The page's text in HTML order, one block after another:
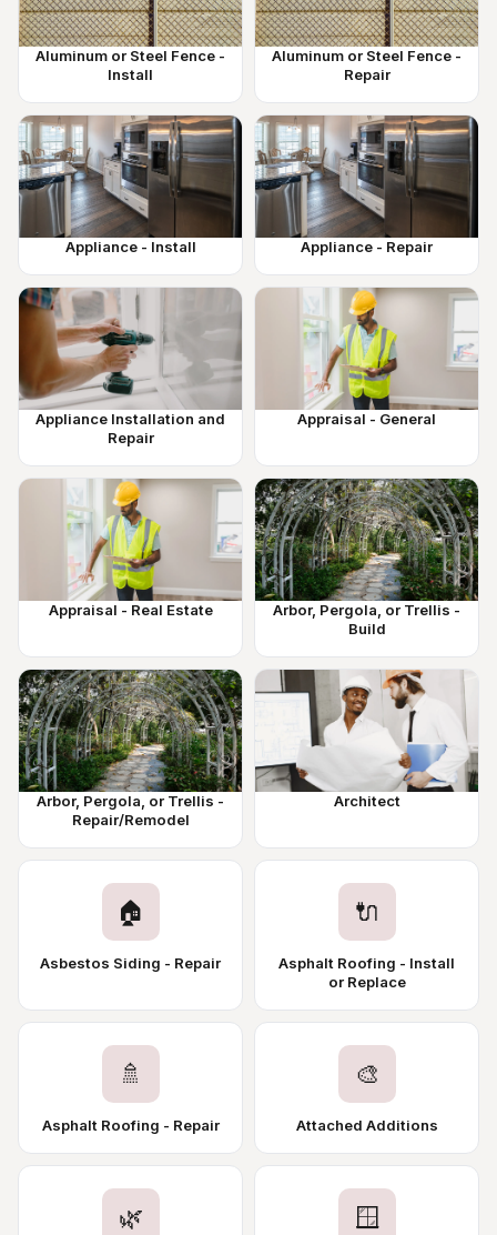
Aluminum or Steel Fence -
Install
Aluminum or Steel Fence -
Repair
Appliance - Install Appliance - Repair
Appliance Installation and
Repair
Appraisal - General
Appraisal - Real Estate
Arbor, Pergola, or Trellis -
Build
Arbor, Pergola, or Trellis -
Repair/Remodel
Architect
🏠
Asbestos Siding - Repair
🔌
Asphalt Roofing - Install
or Replace
🚿
Asphalt Roofing - Repair
🎨
Attached Additions
🌿 🪟